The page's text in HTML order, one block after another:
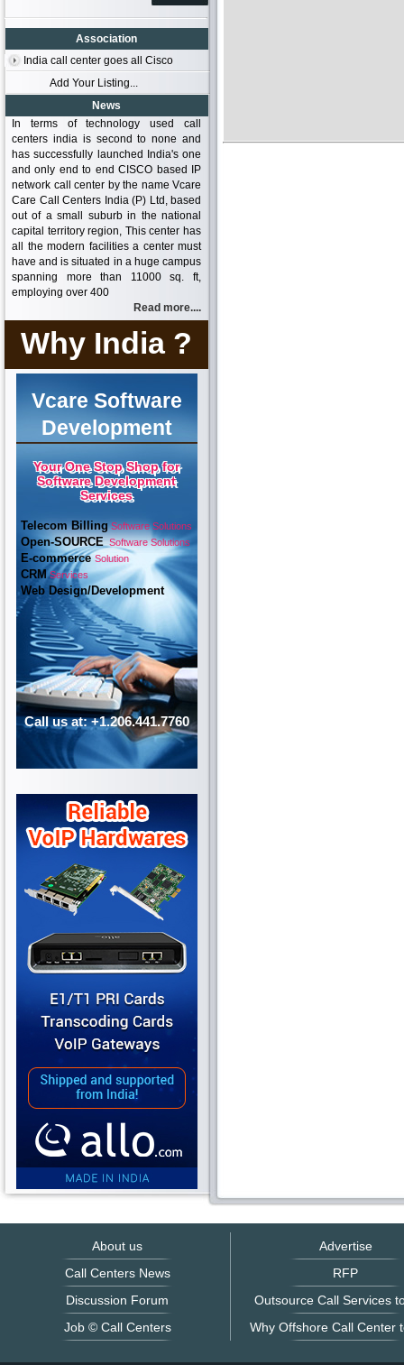
Association
India call center goes all Cisco
Add Your Listing...
News
In terms of technology used call
centers india is second to none and
has successfully launched India's one
and only end to end CISCO based IP
network call center by the name Vcare
Care Call Centers India (P) Ltd, based
out of a small suburb in the national
capital territory region, This center has
all the modern facilities a center must
have and is situated in a huge campus
spanning more than 11000 sq. ft,
employing over 400
Read more....
Why India ?
Vcare Software
Development
Your One Stop Shop for
Software Development
Services
Telecom BillingSoftware Solutions
Open-SOURCESoftware Solutions
E-commerceSolution
CRMServices
Web Design/Development
Call us at: +1.206.441.7760
About us
Call Centers News
Discussion Forum
Job © Call Centers
Advertise
RFP
Outsource Call Services
Why Offshore Call Center